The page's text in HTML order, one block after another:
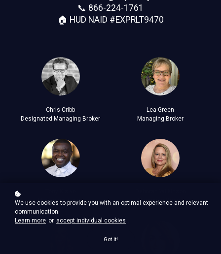
📞 866-224-1761
🏠 HUD NAID #EXPRLT9470
Chris Cribb
Designated Managing Broker
Lea Green
Managing Broker
Managing Broker
Managing Broker
We use cookies to provide you with an optimal experience and relevant
communication.
Learn more or accept individual cookies .
Got it!